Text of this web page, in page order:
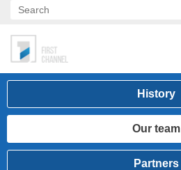
History
Our team
Partners